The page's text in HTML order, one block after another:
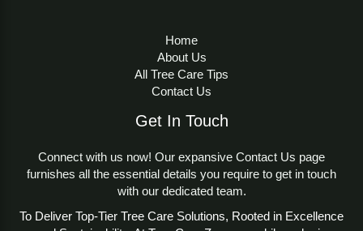
Home
About Us
All Tree Care Tips
Contact Us
Get In Touch
Connect with us now! Our expansive Contact Us page
furnishes all the essential details you require to get in touch
with our dedicated team.
To Deliver Top-Tier Tree Care Solutions, Rooted in Excellence